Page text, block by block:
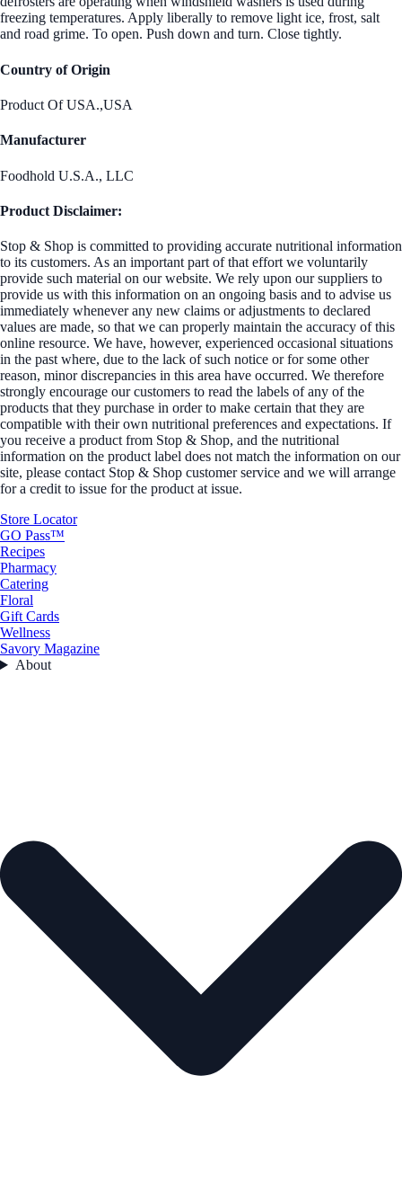
freezing temperatures. Apply liberally to remove light ice, frost, salt
and road grime. To open. Push down and turn. Close tightly.
Country of Origin
Product Of USA.,USA
Manufacturer
Foodhold U.S.A., LLC
Product Disclaimer:
Stop & Shop is committed to providing accurate nutritional information
to its customers. As an important part of that effort we voluntarily
provide such material on our website. We rely upon our suppliers to
provide us with this information on an ongoing basis and to advise us
immediately whenever any new claims or adjustments to declared
values are made, so that we can properly maintain the accuracy of this
online resource. We have, however, experienced occasional situations
in the past where, due to the lack of such notice or for some other
reason, minor discrepancies in this area have occurred. We therefore
strongly encourage our customers to read the labels of any of the
products that they purchase in order to make certain that they are
compatible with their own nutritional preferences and expectations. If
you receive a product from Stop & Shop, and the nutritional
information on the product label does not match the information on our
site, please contact Stop & Shop customer service and we will arrange
for a credit to issue for the product at issue.
Store Locator
GO Pass™
Recipes
Pharmacy
Catering
Floral
Gift Cards
Wellness
Savory Magazine
About